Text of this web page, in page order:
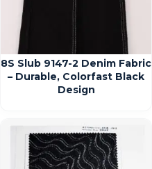
8S Slub 9147-2 Denim Fabric
– Durable, Colorfast Black
Design